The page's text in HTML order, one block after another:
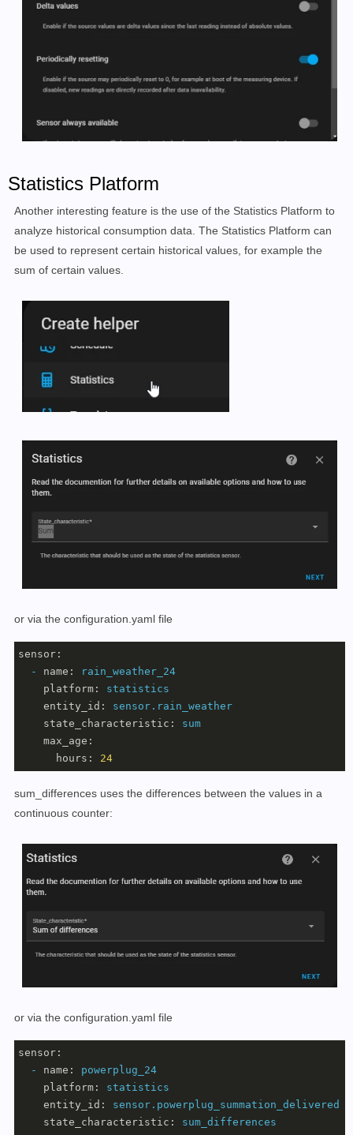
Statistics Platform
Another interesting feature is the use of the Statistics Platform to
analyze historical consumption data. The Statistics Platform can
be used to represent certain historical values, for example the
sum of certain values.
or via the configuration.yaml file
sensor:
-
name:
rain_weather_24
platform:
statistics
entity_id:
sensor.rain_weather
state_characteristic:
sum
max_age:
hours:
24
sum_differences uses the differences between the values in a
continuous counter:
or via the configuration.yaml file
sensor:
-
name:
powerplug_24
platform:
statistics
entity_id:
sensor.powerplug_summation_delivered
state_characteristic:
sum_differences